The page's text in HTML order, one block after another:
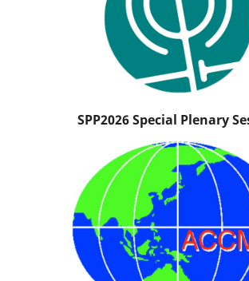
SPP2026 Special Plenary